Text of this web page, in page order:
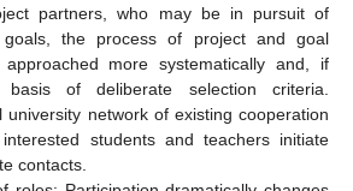
partners, who may be in pursuit of
goals, the process of project and goal
more systematically and, if
of deliberate selection criteria.
university network of existing cooperation
students and teachers initiate
contacts.